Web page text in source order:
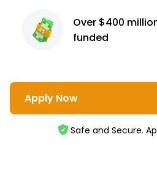
Over $400
funded
Apply Now
Safe and Secure.